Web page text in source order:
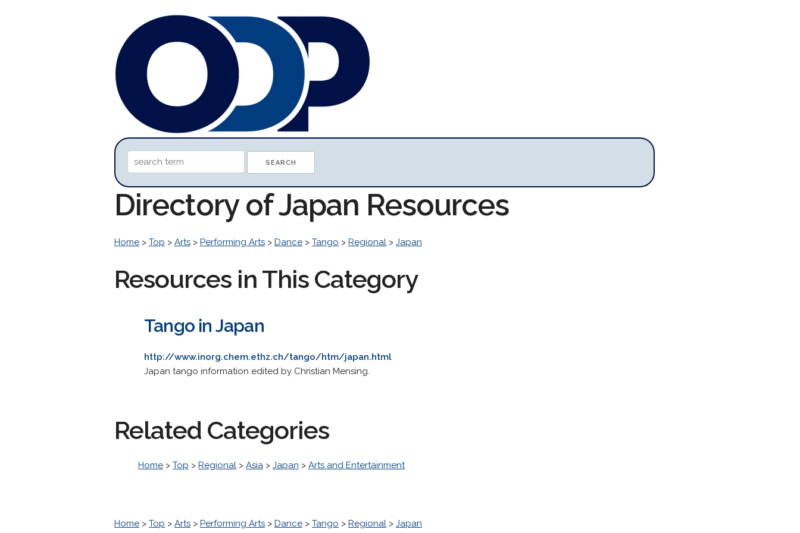
Directory of Japan Resources
Home > Top > Arts > Performing Arts > Dance > Tango > Regional > Japan
Resources in This Category
Tango in Japan
http://www.inorg.chem.ethz.ch/tango/htm/japan.html
Japan tango information edited by Christian Mensing.
Related Categories
Home > Top > Regional > Asia > Japan > Arts and Entertainment
Home > Top > Arts > Performing Arts > Dance > Tango > Regional > Japan